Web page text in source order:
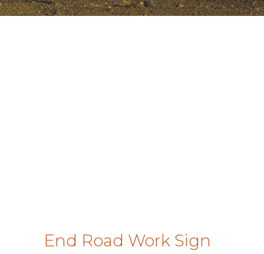
End Road Work Sign